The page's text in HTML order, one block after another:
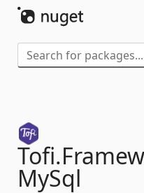
Tofi.
MySql